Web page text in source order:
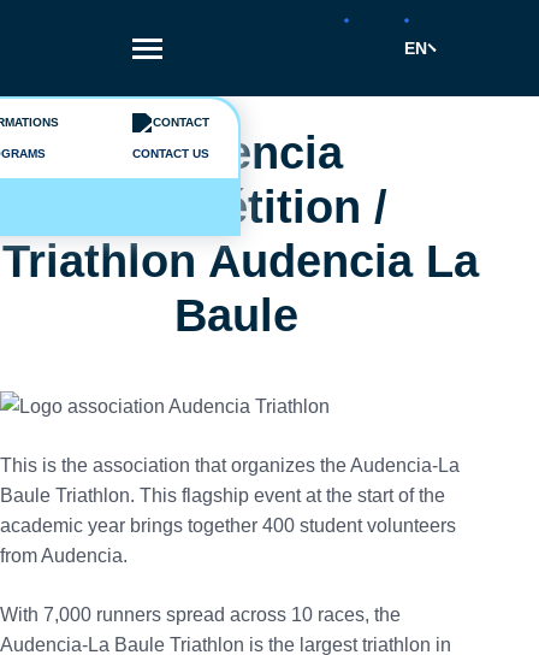
content
EN
CONTACT US
Vie étudiante
Audencia
Compétition /
Triathlon Audencia La
Baule
This is the association that organizes the Audencia-La
Baule Triathlon. This flagship event at the start of the
academic year brings together 400 student volunteers
from Audencia.
With 7,000 runners spread across 10 races, the
Audencia-La Baule Triathlon is the largest triathlon in